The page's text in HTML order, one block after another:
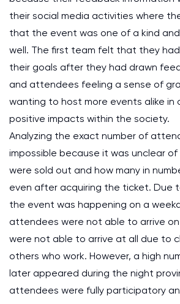
their social media activities where
that the event was one of a kind
well. The first team felt that they
their goals after they had drawn
and attendees feeling a sense of
wanting to host more events alike in
positive impacts within the society.
Analyzing the exact number of
impossible because it was unclear
were sold out and how many in
even after acquiring the ticket.
the event was happening on a
attendees were not able to arrive
were not able to arrive at all due to
others who work. However, a high
later appeared during the night
attendees were fully participatory